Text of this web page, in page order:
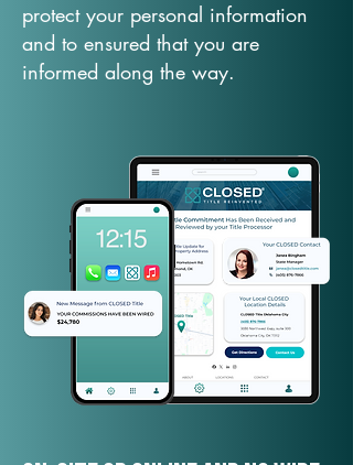
protect your personal information
and to ensured that you are
informed along the way.